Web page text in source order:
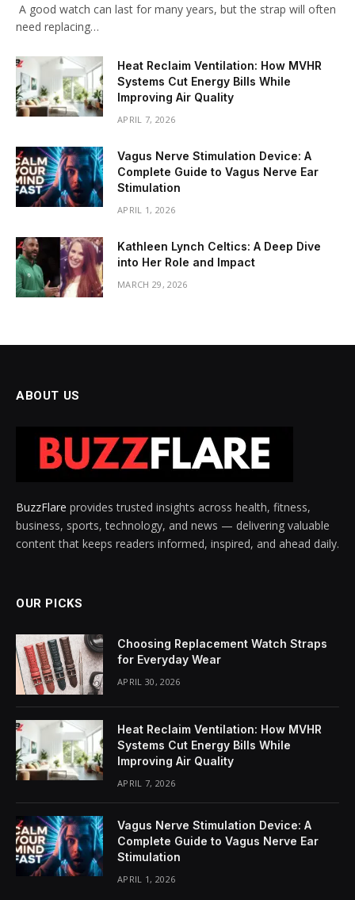
A good watch can last for many years, but the strap will often
need replacing…
Heat Reclaim Ventilation: How MVHR
Systems Cut Energy Bills While
Improving Air Quality
APRIL 7, 2026
Vagus Nerve Stimulation Device: A
Complete Guide to Vagus Nerve Ear
Stimulation
APRIL 1, 2026
Kathleen Lynch Celtics: A Deep Dive
into Her Role and Impact
MARCH 29, 2026
ABOUT US
BuzzFlare provides trusted insights across health, fitness,
business, sports, technology, and news — delivering valuable
content that keeps readers informed, inspired, and ahead daily.
OUR PICKS
Choosing Replacement Watch Straps
for Everyday Wear
APRIL 30, 2026
Heat Reclaim Ventilation: How MVHR
Systems Cut Energy Bills While
Improving Air Quality
APRIL 7, 2026
Vagus Nerve Stimulation Device: A
Complete Guide to Vagus Nerve Ear
Stimulation
APRIL 1, 2026